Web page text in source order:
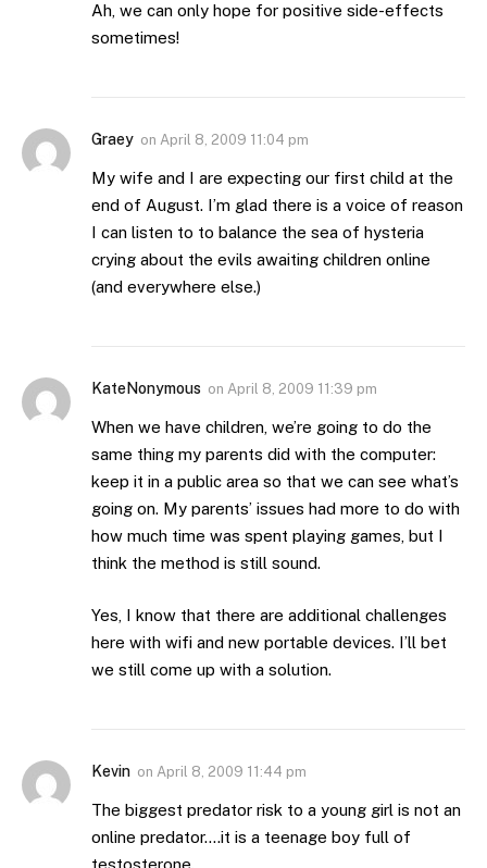
Ah, we can only hope for positive side-effects
sometimes!
Graey on April 8, 2009 11:04 pm
My wife and I are expecting our first child at the
end of August. I’m glad there is a voice of reason
I can listen to to balance the sea of hysteria
crying about the evils awaiting children online
(and everywhere else.)
KateNonymous on April 8, 2009 11:39 pm
When we have children, we’re going to do the
same thing my parents did with the computer:
keep it in a public area so that we can see what’s
going on. My parents’ issues had more to do with
how much time was spent playing games, but I
think the method is still sound.
Yes, I know that there are additional challenges
here with wifi and new portable devices. I’ll bet
we still come up with a solution.
Kevin on April 8, 2009 11:44 pm
The biggest predator risk to a young girl is not an
online predator….it is a teenage boy full of
testosterone.